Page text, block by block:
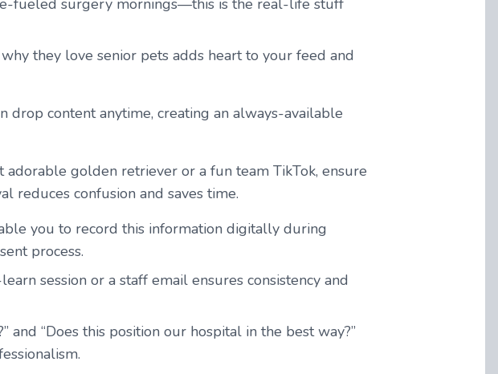
fueled surgery mornings—this is the real-life stuff
they love senior pets adds heart to your feed and
content anytime, creating an always-available
adorable golden retriever or a fun team TikTok, ensure
reduces confusion and saves time.
you to record this information digitally during
process.
session or a staff email ensures consistency and
and “Does this position our hospital in the best way?”